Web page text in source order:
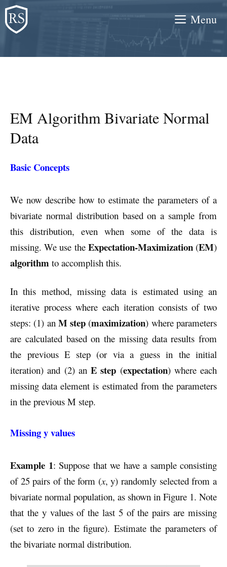
Skip
to
content
Menu
EM Algorithm Bivariate Normal
Data
Basic Concepts
We now describe how to estimate the parameters of a
bivariate normal distribution based on a sample from
this distribution, even when some of the data is
missing. We use the Expectation-Maximization(EM)
algorithm to accomplish this.
In this method, missing data is estimated using an
iterative process where each iteration consists of two
steps: (1) an M step (maximization) where parameters
are calculated based on the missing data results from
the previous E step (or via a guess in the initial
iteration) and (2) an E step (expectation) where each
missing data element is estimated from the parameters
in the previous M step.
Missing y values
Example 1: Suppose that we have a sample consisting
of 25 pairs of the form (x, y) randomly selected from a
bivariate normal population, as shown in Figure 1. Note
that the y values of the last 5 of the pairs are missing
(set to zero in the figure). Estimate the parameters of
the bivariate normal distribution.